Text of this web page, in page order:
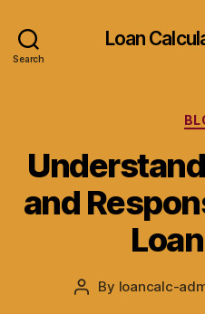
Search
Loan
and
Post
By loancalc-